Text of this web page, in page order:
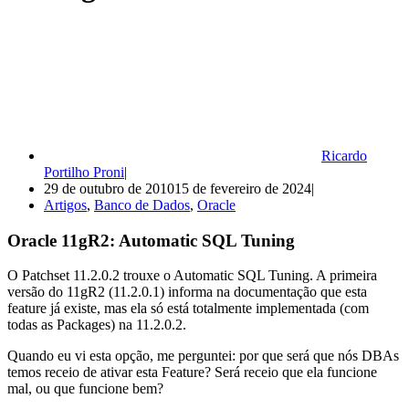
Ricardo
Portilho Proni
29 de outubro de 201015 de fevereiro de 2024
Artigos, Banco de Dados, Oracle
Oracle 11gR2: Automatic SQL Tuning
O Patchset 11.2.0.2 trouxe o Automatic SQL Tuning. A primeira
versão do 11gR2 (11.2.0.1) informa na documentação que esta
feature já existe, mas ela só está totalmente implementada (com
todas as Packages) na 11.2.0.2.
Quando eu vi esta opção, me perguntei: por que será que nós DBAs
temos receio de ativar esta Feature? Será receio que ela funcione
mal, ou que funcione bem?